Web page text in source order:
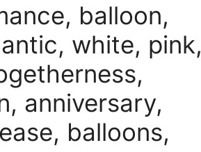
balloon,
white, pink,
anniversary,
balloons,